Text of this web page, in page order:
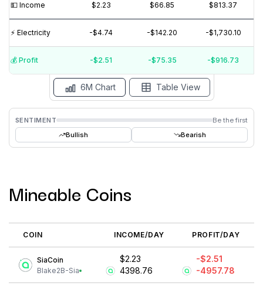
💵️ Income $2.23 $66.85 $813.37
⚡️ Electricity -$4.74 -$142.20 -$1,730.10
💰️ Profit -$2.51 -$75.35 -$916.73
$5
$0
SENTIMENT
Be the first
Bullish
Bearish
6M Chart Table View
Mineable Coins
COIN INCOME/DAY PROFIT/DAY
SiaCoin
Blake2B-Sia
$2.23
4398.76
-$2.51
-4957.78